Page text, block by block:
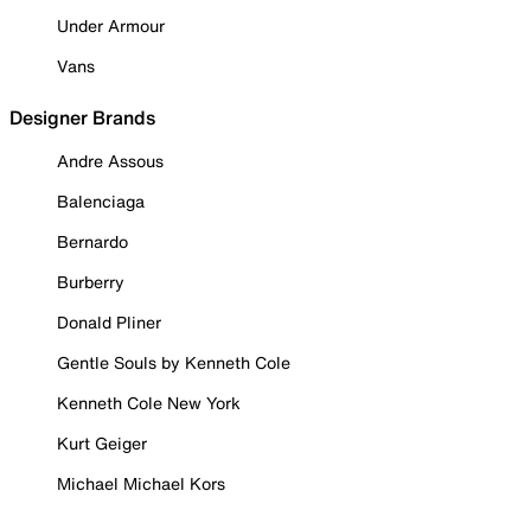
Under Armour
Vans
Designer Brands
Andre Assous
Balenciaga
Bernardo
Burberry
Donald Pliner
Gentle Souls by Kenneth Cole
Kenneth Cole New York
Kurt Geiger
Michael Michael Kors